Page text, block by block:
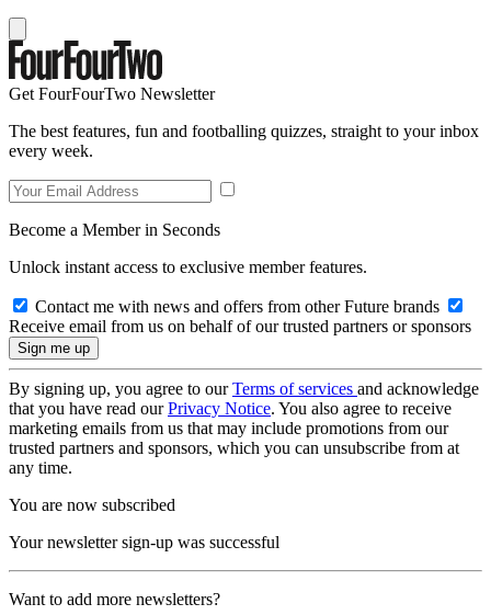
Get FourFourTwo Newsletter
The best features, fun and footballing quizzes, straight to your inbox
every week.
Become a Member in Seconds
Unlock instant access to exclusive member features.
Contact me with news and offers from other Future brands
Receive email from us on behalf of our trusted partners or sponsors
By signing up, you agree to ourTerms of services and acknowledge
that you have read ourPrivacy Notice. You also agree to receive
marketing emails from us that may include promotions from our
trusted partners and sponsors, which you can unsubscribe from at
any time.
You are now subscribed
Your newsletter sign-up was successful
Want to add more newsletters?